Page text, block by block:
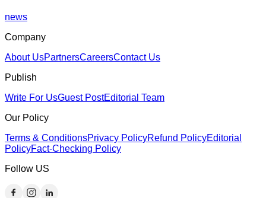
news
Company
About UsPartnersCareersContact Us
Publish
Write For UsGuest PostEditorial Team
Our Policy
Terms & ConditionsPrivacy PolicyRefund PolicyEditorial
PolicyFact-Checking Policy
Follow US